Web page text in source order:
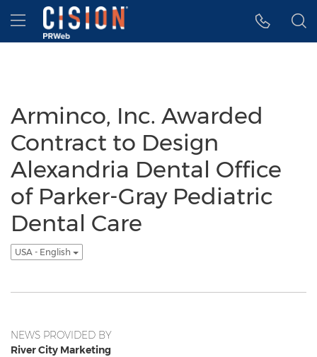
Accessibility Statement
Skip Navigation
Hamburger menu
Arminco, Inc. Awarded
Contract to Design
Alexandria Dental Office
of Parker-Gray Pediatric
Dental Care
USA - English
NEWS PROVIDED BY
River City Marketing